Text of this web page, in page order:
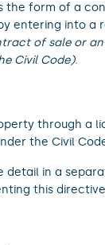
the form of a
entering into a
of sale or
Civil Code).
through a
the Civil
detail in a
this